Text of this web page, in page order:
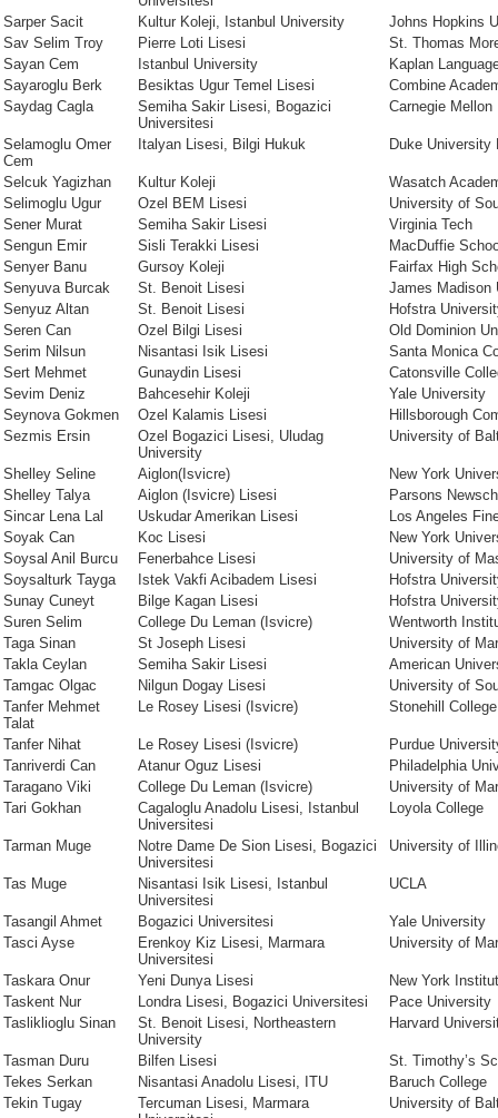
Sarper Sacit Kultur Koleji, Istanbul University
Johns Hopkins
Sav Selim Troy
Pierre Loti Lisesi
St. Thomas
Sayan Cem
Istanbul University
Kaplan
Sayaroglu Berk
Besiktas Ugur Temel Lisesi
Combine
Saydag Cagla
Semiha Sakir Lisesi, Bogazici
Universitesi
Carnegie Mellon
Selamoglu Omer
Cem
Italyan Lisesi, Bilgi Hukuk Duke University
Selcuk Yagizhan Kultur Koleji
Wasatch
Selimoglu Ugur
Ozel BEM Lisesi
University of
Sener Murat
Semiha Sakir Lisesi
Virginia Tech
Sengun Emir
Sisli Terakki Lisesi
MacDuffie
Senyer Banu
Gursoy Koleji
Fairfax High
Senyuva Burcak
St. Benoit Lisesi
James Madison
Senyuz Altan
St. Benoit Lisesi
Hofstra
Seren Can
Ozel Bilgi Lisesi
Old Dominion
Serim Nilsun
Nisantasi Isik Lisesi
Santa Monica
Sert Mehmet
Gunaydin Lisesi
Catonsville
Sevim Deniz
Bahcesehir Koleji
Yale University
Seynova Gokmen
Ozel Kalamis Lisesi
Hillsborough
Sezmis Ersin
Ozel Bogazici Lisesi, Uludag
University
University of
Shelley Seline Aiglon(Isvicre)
New York
Shelley Talya
Aiglon (Isvicre) Lisesi
Parsons
Sincar Lena Lal
Uskudar Amerikan Lisesi
Los Angeles
Soyak Can
Koc Lisesi
New York
Soysal Anil Burcu
Fenerbahce Lisesi
University of
Soysalturk Tayga
Istek Vakfi Acibadem Lisesi
Hofstra
Sunay Cuneyt
Bilge Kagan Lisesi
Hofstra
Suren Selim
College Du Leman (Isvicre)
Wentworth
Taga Sinan
St Joseph Lisesi
University of
Takla Ceylan
Semiha Sakir Lisesi
American
Tamgac Olgac
Nilgun Dogay Lisesi
University of
Tanfer Mehmet
Talat
Le Rosey Lisesi (Isvicre) Stonehill College
Tanfer Nihat Le Rosey Lisesi (Isvicre)
Purdue
Tanriverdi Can
Atanur Oguz Lisesi
Philadelphia
Taragano Viki
College Du Leman (Isvicre)
University of
Tari Gokhan
Cagaloglu Anadolu Lisesi, Istanbul
Universitesi
Loyola College
Tarman Muge
Notre Dame De Sion Lisesi, Bogazici
Universitesi
University of
Tas Muge
Nisantasi Isik Lisesi, Istanbul
Universitesi
UCLA
Tasangil Ahmet Bogazici Universitesi
Yale University
Tasci Ayse
Erenkoy Kiz Lisesi, Marmara
Universitesi
University of
Taskara Onur Yeni Dunya Lisesi
New York
Taskent Nur
Londra Lisesi, Bogazici Universitesi
Pace University
Tasliklioglu Sinan
St. Benoit Lisesi, Northeastern
University
Harvard
Tasman Duru Bilfen Lisesi
St. Timothy’s
Tekes Serkan
Nisantasi Anadolu Lisesi, ITU
Baruch College
Tekin Tugay
Tercuman Lisesi, Marmara
University of